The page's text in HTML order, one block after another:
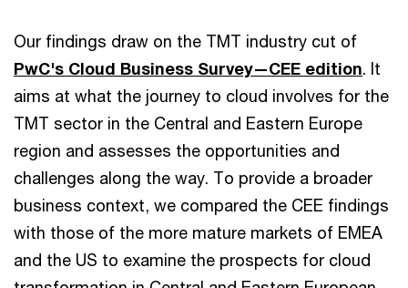
Our findings draw on the TMT industry cut of
PwC's Cloud Business Survey—CEE edition. It
aims at what the journey to cloud involves for the
TMT sector in the Central and Eastern Europe
region and assesses the opportunities and
challenges along the way. To provide a broader
business context, we compared the CEE findings
with those of the more mature markets of EMEA
and the US to examine the prospects for cloud